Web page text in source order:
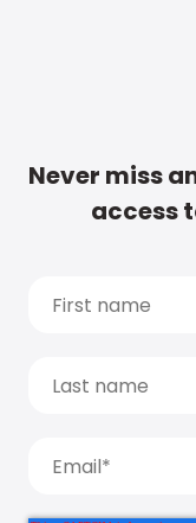
Never miss
access